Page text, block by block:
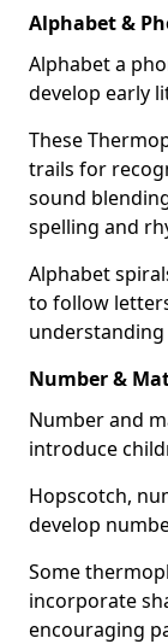
Alphabet &
Alphabet a
develop early
These
trails for
sound
spelling and
Alphabet
to follow
Number &
Number and
introduce
Hopscotch,
develop
Some
incorporate
encouraging